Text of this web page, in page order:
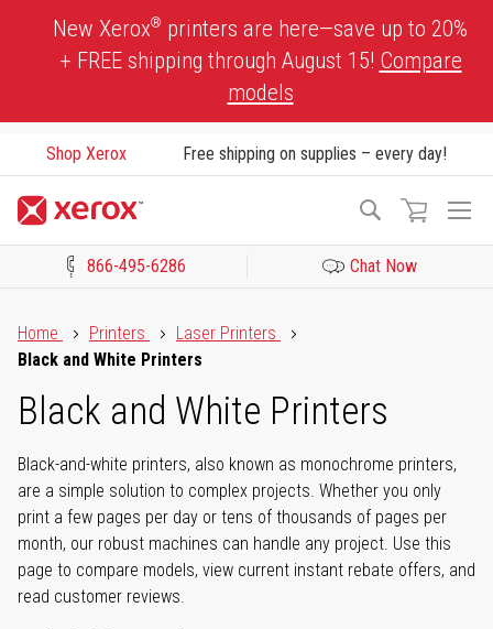
New Xerox® printers are here—save up to 20%
+ FREE shipping through August 15! Compare
models
Shop Xerox Free shipping on supplies – every day!
Search
866-495-6286 Chat Now
Home
Printers
Laser Printers
Black and White Printers
Black and White Printers
Black-and-white printers, also known as monochrome printers,
are a simple solution to complex projects. Whether you only
print a few pages per day or tens of thousands of pages per
month, our robust machines can handle any project. Use this
page to compare models, view current instant rebate offers, and
read customer reviews.